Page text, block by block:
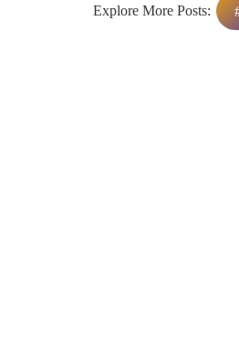
Explore More Posts: